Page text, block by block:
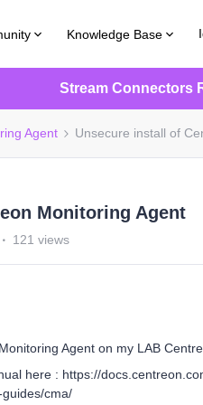
Knowledge Base
Stream Connectors
Agent Unsecure install of
Monitoring Agent
121 views
Agent on my LAB
here : https://
cma/